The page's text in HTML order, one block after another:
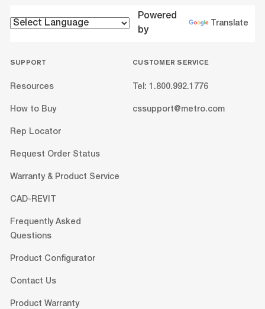
Powered
by
Translate
SUPPORT
Resources
How to Buy
Rep Locator
Request Order Status
Warranty & Product Service
CAD-REVIT
Frequently Asked
Questions
Product Configurator
Contact Us
Product Warranty
CUSTOMER SERVICE
Tel: 1.800.992.1776
cssupport@metro.com